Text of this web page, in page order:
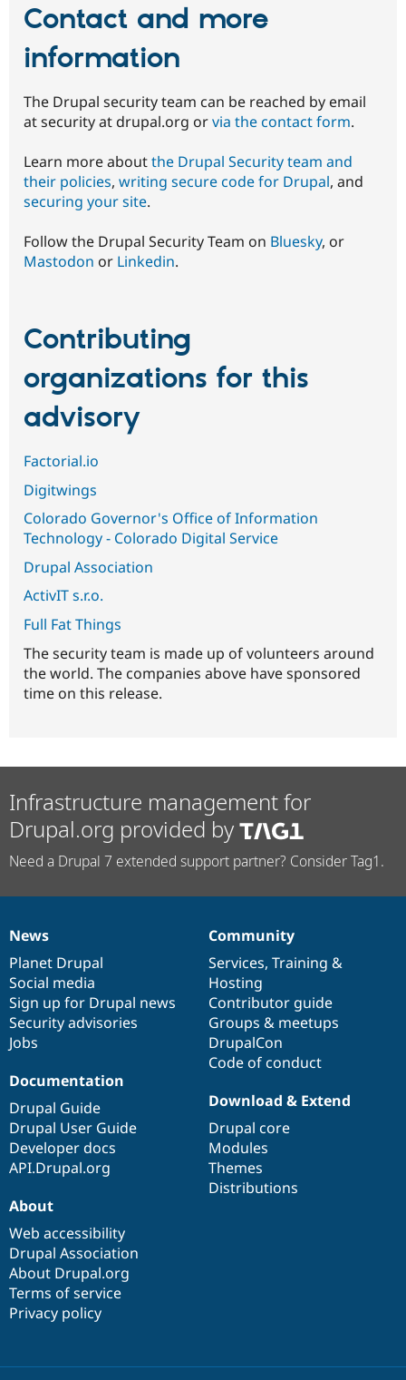
Contact and more
information
The Drupal security team can be reached by email
at security at drupal.org orvia the contact form.
Learn more aboutthe Drupal Security team and
their policies, writing secure code for Drupal, and
securing your site.
Follow the Drupal Security Team on Bluesky, or
Mastodon or Linkedin.
Contributing
organizations for this
advisory
Factorial.io
Digitwings
Colorado Governor's Office of Information
Technology - Colorado Digital Service
Drupal Association
ActivIT s.r.o.
Full Fat Things
The security team is made up of volunteers around
the world. The companies above have sponsored
time on this release.
Infrastructure management for
Drupal.org provided by
Need a Drupal 7 extended support partner? Consider Tag1.
News
items
News
Planet Drupal
Social media
Sign up for Drupal news
Security advisories
Jobs
Our
community
Community
Services, Training &
Hosting
Contributor guide
Groups & meetups
DrupalCon
Code of conduct
Documentation
Documentation
Drupal Guide
Drupal User Guide
Developer docs
API.Drupal.org
Drupal
code
base
Download & Extend
Drupal core
Modules
Themes
Distributions
Governance
of
community
About
Web accessibility
Drupal Association
About Drupal.org
Terms of service
Privacy policy